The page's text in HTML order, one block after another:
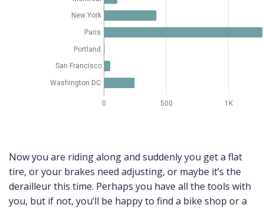
Now you are riding along and suddenly you get a flat
tire, or your brakes need adjusting, or maybe it’s the
derailleur this time. Perhaps you have all the tools with
you, but if not, you’ll be happy to find a bike shop or a